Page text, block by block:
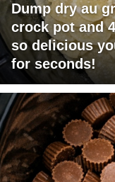
Dump dry au
crock pot and
so delicious
for seconds!